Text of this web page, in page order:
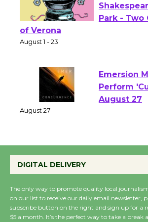
Actors'
of Verona
Emersion
Perform
Host Ruiz
the Cuban
August 8
DIGITAL DELIVERY
The only way to promote quality local
on our list to receive our daily email newsletter,
subscribe button on the right and sign up for a
$5 a month. It’s the perfect way to take a break